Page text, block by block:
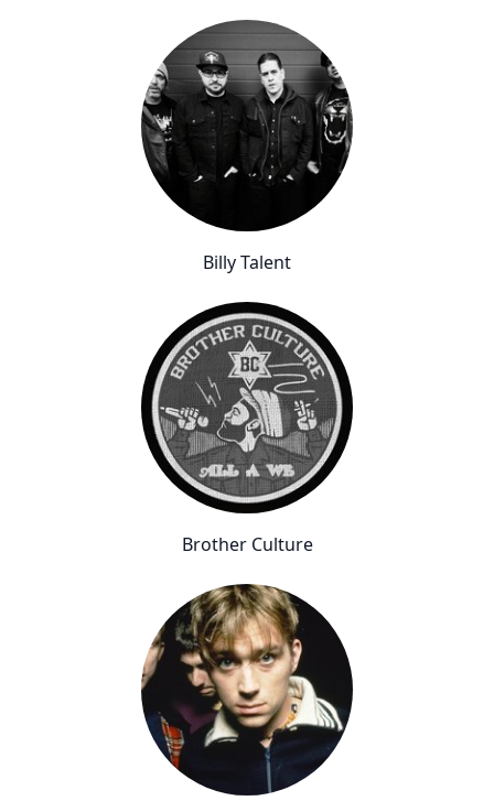
Billy Talent
Brother Culture